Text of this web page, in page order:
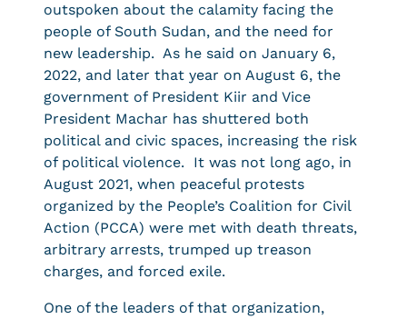
outspoken about the calamity facing the
people of South Sudan, and the need for
new leadership. As he said on January 6,
2022, and later that year on August 6, the
government of President Kiir and Vice
President Machar has shuttered both
political and civic spaces, increasing the risk
of political violence. It was not long ago, in
August 2021, when peaceful protests
organized by the People’s Coalition for Civil
Action (PCCA) were met with death threats,
arbitrary arrests, trumped up treason
charges, and forced exile.
One of the leaders of that organization,